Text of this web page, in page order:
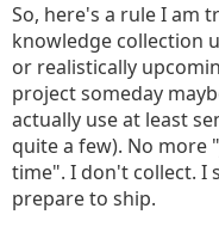
So, here's a rule I am
knowledge collection
or realistically
project someday
actually use at least
quite a few). No more
time". I don't collect. I
prepare to ship.